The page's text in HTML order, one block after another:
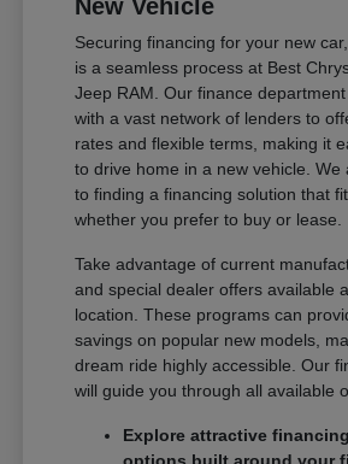
New Vehicle
Securing financing for your new
is a seamless process at Best
Jeep RAM. Our finance
with a vast network of lenders to
rates and flexible terms, making it
to drive home in a new vehicle. We
to finding a financing solution that
whether you prefer to buy or lease.
Take advantage of current
and special dealer offers available
location. These programs can
savings on popular new models,
dream ride highly accessible. Our
will guide you through all available
Explore attractive